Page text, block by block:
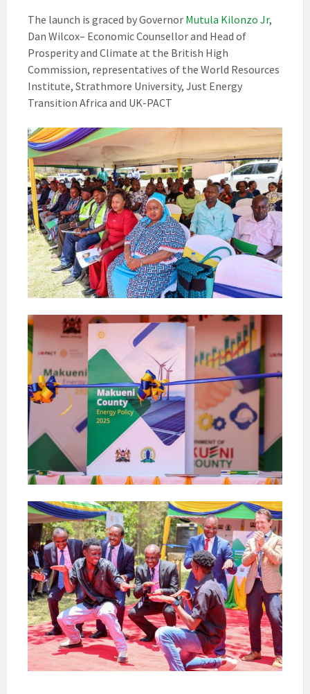
The launch is graced by Governor Mutula Kilonzo Jr,
Dan Wilcox– Economic Counsellor and Head of
Prosperity and Climate at the British High
Commission, representatives of the World Resources
Institute, Strathmore University, Just Energy
Transition Africa and UK-PACT